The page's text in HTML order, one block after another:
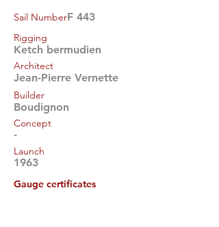
F 443
Sail Number
Rigging
Ketch bermudien
Architect
Jean-Pierre Vernette
Builder
Boudignon
Concept
-
Launch
1963
Gauge certificates